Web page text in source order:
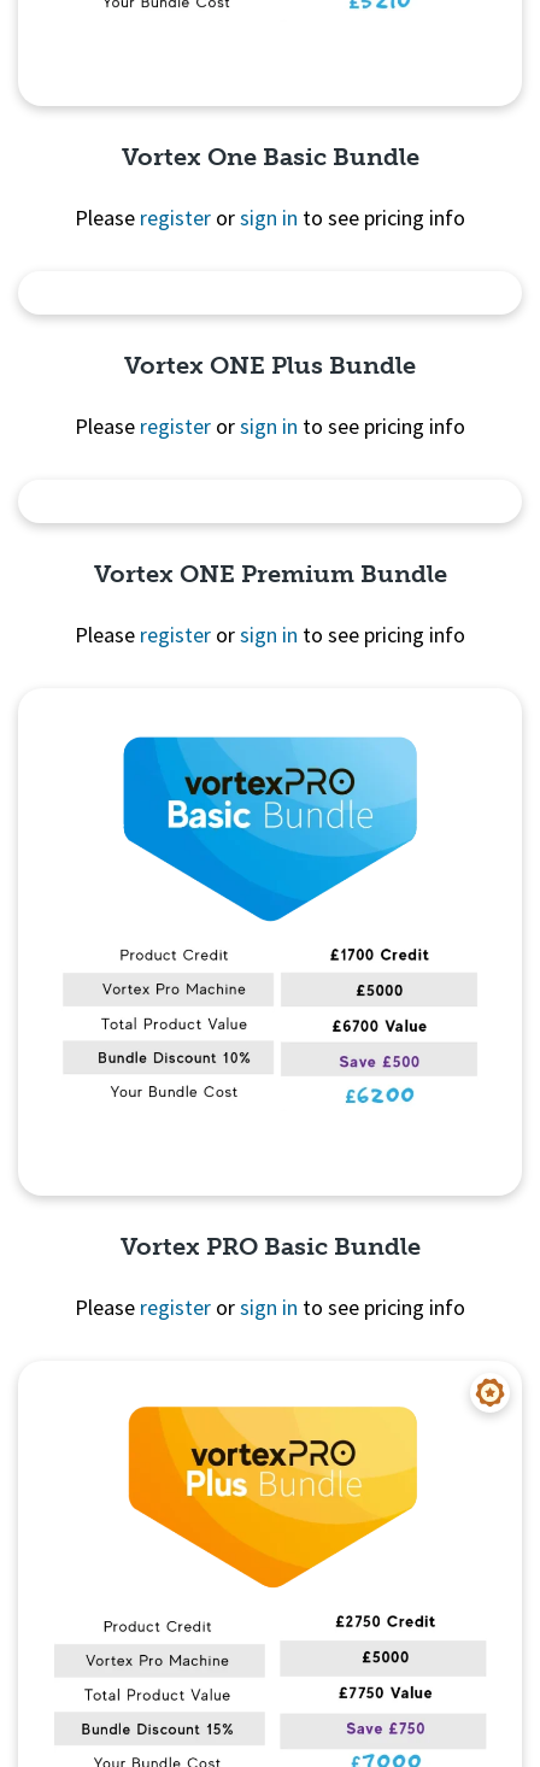
Vortex One Basic Bundle
Please register orsign in to see pricing info
Vortex ONE Plus Bundle
Please register orsign in to see pricing info
Vortex ONE Premium Bundle
Please register orsign in to see pricing info
Vortex PRO Basic Bundle
Please register orsign in to see pricing info